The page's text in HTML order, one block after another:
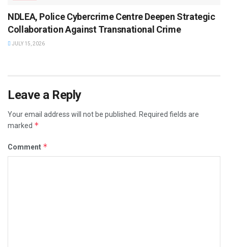
NDLEA, Police Cybercrime Centre Deepen Strategic
Collaboration Against Transnational Crime
JULY 15, 2026
Leave a Reply
Your email address will not be published. Required fields are
marked *
Comment *